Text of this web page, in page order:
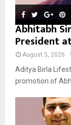
Abhitabh
President
August 5, 2026
Aditya Birla
promotion of